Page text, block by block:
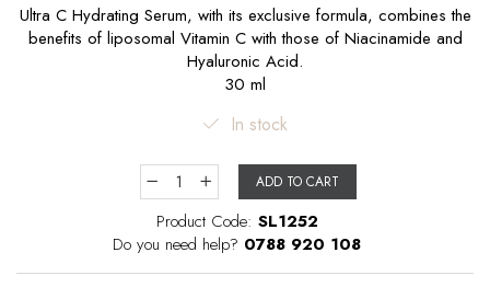
Ultra C Hydrating Serum, with its exclusive formula, combines the
benefits of liposomal Vitamin C with those of Niacinamide and
Hyaluronic Acid.
30 ml
In stock
ADD TO CART
Product Code: SL1252
Do you need help? 0788 920 108